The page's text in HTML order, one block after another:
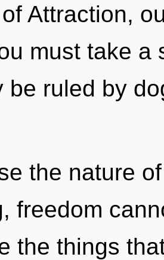
Attraction,
must take
be ruled by
the nature
freedom
the things